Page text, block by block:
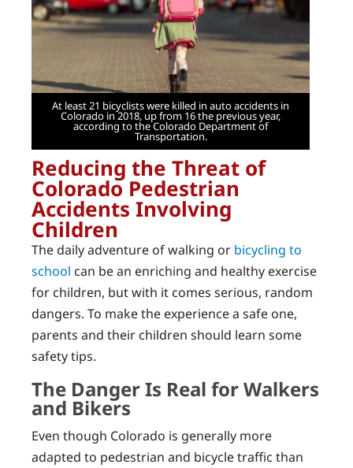
At least 21 bicyclists were killed in auto accidents in
Colorado in 2018, up from 16 the previous year,
according to the Colorado Department of
Transportation.
Reducing the Threat of
Colorado Pedestrian
Accidents Involving
Children
The daily adventure of walking or bicycling to
school can be an enriching and healthy exercise
for children, but with it comes serious, random
dangers. To make the experience a safe one,
parents and their children should learn some
safety tips.
The Danger Is Real for Walkers
and Bikers
Even though Colorado is generally more
adapted to pedestrian and bicycle traffic than